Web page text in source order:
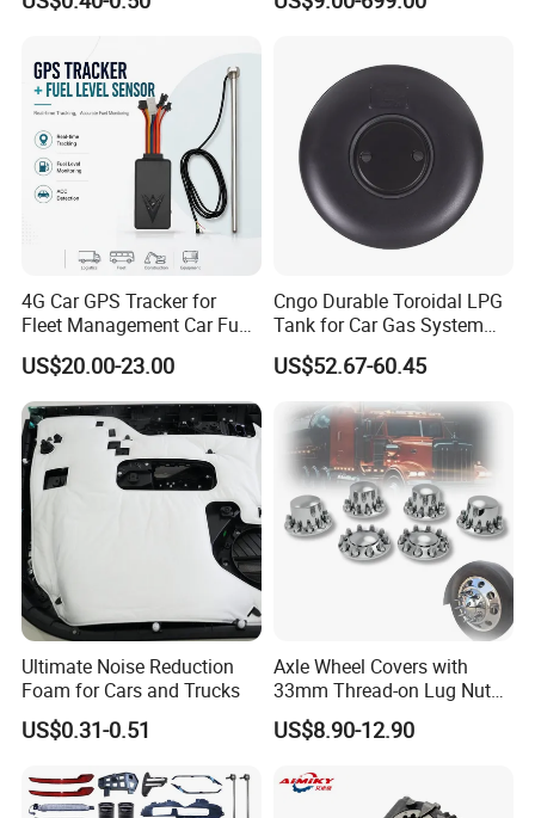
for Bumper & Door
gan/Deepal/Gwm
Parts&Car Accessories
4G Car GPS Tracker for
Fleet Management Car Fuel
Sensor or Camera
US$20.00-23.00
Cngo Durable Toroidal LPG
Tank for Car Gas System
ISO11119 Certified
US$52.67-60.45
Ultimate Noise Reduction
Foam for Cars and Trucks
US$0.31-0.51
Axle Wheel Covers with
33mm Thread-on Lug Nuts
for Truck Trailer Bus
US$8.90-12.90